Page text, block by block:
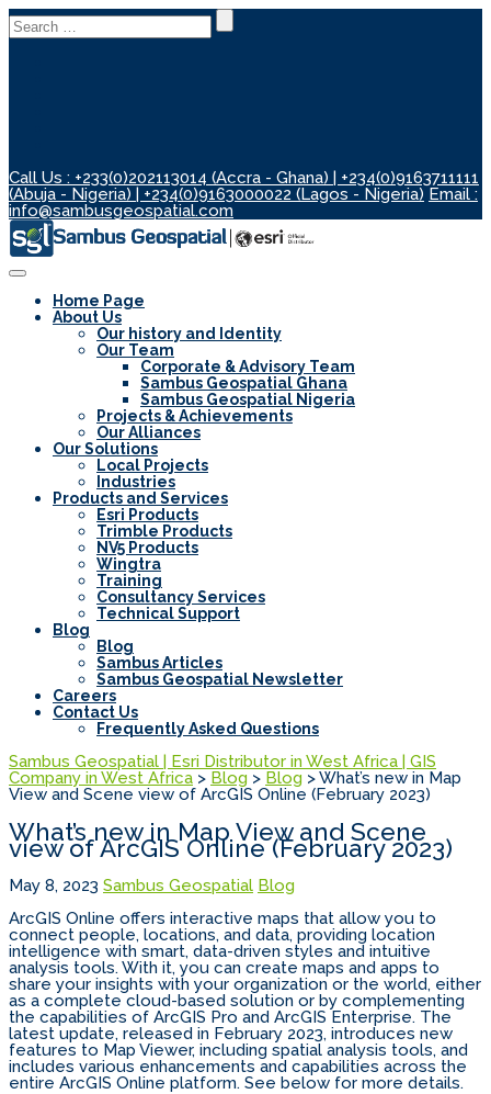
Search
for:
Call Us : +233(0)202113014 (Accra - Ghana) | +234(0)9163711111
(Abuja - Nigeria) | +234(0)9163000022 (Lagos - Nigeria) Email :
info@sambusgeospatial.com
Toggle
NavigationHome Page
About Us
Our history and Identity
Our Team
Corporate & Advisory Team
Sambus Geospatial Ghana
Sambus Geospatial Nigeria
Projects & Achievements
Our Alliances
Our Solutions
Local Projects
Industries
Products and Services
Esri Products
Trimble Products
NV5 Products
Wingtra
Training
Consultancy Services
Technical Support
Blog
Blog
Sambus Articles
Sambus Geospatial Newsletter
Careers
Contact Us
Frequently Asked Questions
Sambus Geospatial | Esri Distributor in West Africa | GIS
Company in West Africa > Blog > Blog >What’s new in Map
View and Scene view of ArcGIS Online (February 2023)
What’s new in Map View and Scene
view of ArcGIS Online (February 2023)
May 8, 2023 Sambus Geospatial Blog
ArcGIS Online offers interactive maps that allow you to
connect people, locations, and data, providing location
intelligence with smart, data-driven styles and intuitive
analysis tools. With it, you can create maps and apps to
share your insights with your organization or the world, either
as a complete cloud-based solution or by complementing
the capabilities of ArcGIS Pro and ArcGIS Enterprise. The
latest update, released in February 2023, introduces new
features to Map Viewer, including spatial analysis tools, and
includes various enhancements and capabilities across the
entire ArcGIS Online platform. See below for more details.